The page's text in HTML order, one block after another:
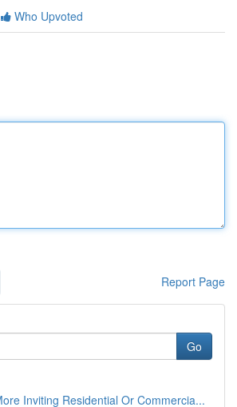
Who Upvoted
Report Page
Go
Inviting Residential Or Commercia...